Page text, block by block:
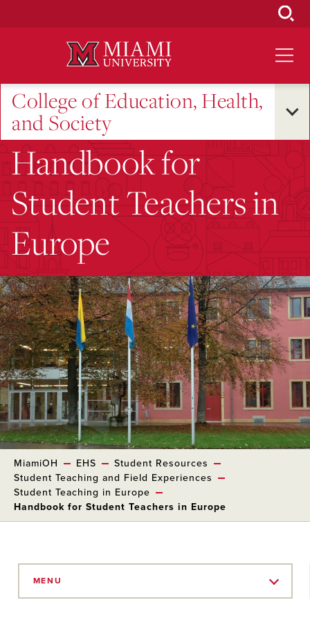
College of Education, Health,
and Society
Handbook for
Student Teachers in
Europe
MiamiOH EHS
Student Resources
Student Teaching and Field Experiences
Student Teaching in Europe
Handbook for Student Teachers in Europe
MENU